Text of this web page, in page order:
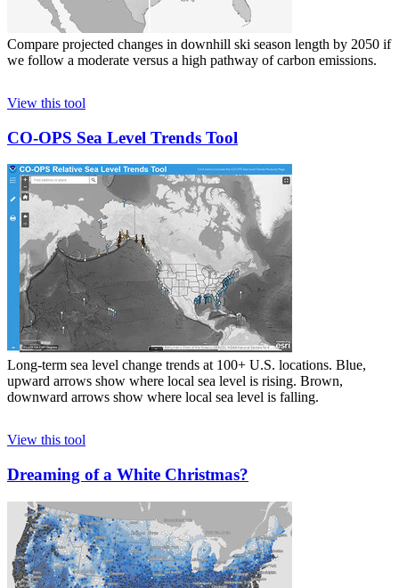
Compare projected changes in downhill ski season length by 2050 if
we follow a moderate versus a high pathway of carbon emissions.
View this tool
CO-OPS Sea Level Trends Tool
Long-term sea level change trends at 100+ U.S. locations. Blue,
upward arrows show where local sea level is rising. Brown,
downward arrows show where local sea level is falling.
View this tool
Dreaming of a White Christmas?